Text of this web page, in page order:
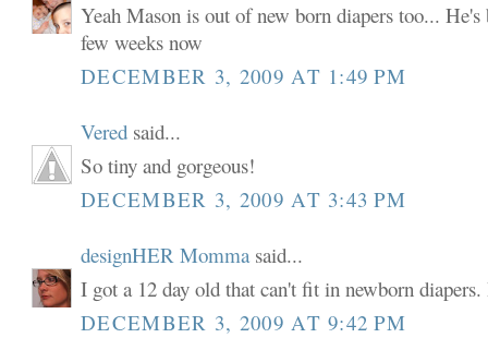
Yeah Mason is out of new born diapers too... He's
few weeks now
DECEMBER 3, 2009 AT 1:49 PM
Vered said...
So tiny and gorgeous!
DECEMBER 3, 2009 AT 3:43 PM
designHER Momma said...
I got a 12 day old that can't fit in newborn
DECEMBER 3, 2009 AT 9:42 PM